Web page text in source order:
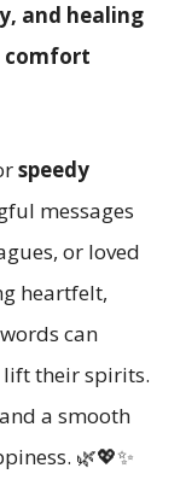
and healing
comfort
speedy
messages
or loved
heartfelt,
can
lift their spirits.
a smooth
🌿💖✨